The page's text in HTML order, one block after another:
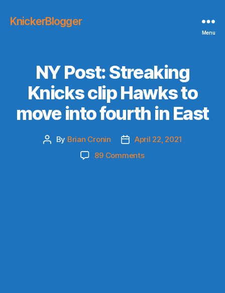
KnickerBlogger
Menu
NY Post: Streaking
Knicks clip Hawks to
move into fourth in East
Post
By Brian Cronin
Post
date
April 22, 2021
89 Commentson